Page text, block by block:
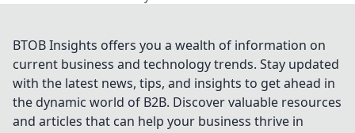
accessorizing with
our tips on when
less is more and
when more is too
much.
BTOB Insights offers you a wealth of information on
current business and technology trends. Stay updated
with the latest news, tips, and insights to get ahead in
the dynamic world of B2B. Discover valuable resources
and articles that can help your business thrive in